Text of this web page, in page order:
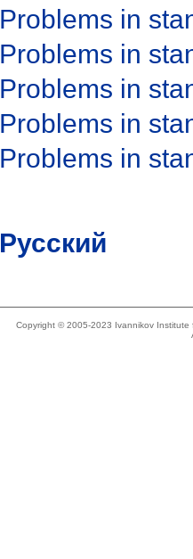
Problems in
Problems in
Problems in
Problems in
Problems in
Русский
Copyright © 2005-2023 Ivannikov Institute